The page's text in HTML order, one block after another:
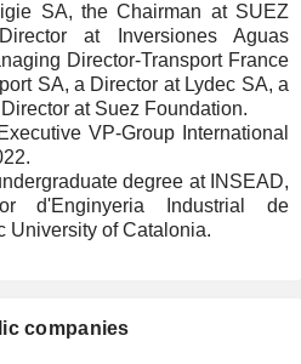
SA, the Chairman at SUEZ
at Inversiones Aguas
Director-Transport France
SA, a Director at Lydec SA, a
at Suez Foundation.
VP-Group International
degree at INSEAD,
d'Enginyeria Industrial de
University of Catalonia.
companies